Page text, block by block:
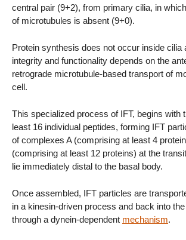
central pair (9+2), from primary cilia, in
of microtubules is absent (9+0).
Protein synthesis does not occur inside cilia
integrity and functionality depends on the
retrograde microtubule-based transport of
cell.
This specialized process of IFT, begins with
least 16 individual peptides, forming IFT
of complexes A (comprising at least 4
(comprising at least 12 proteins) at the
lie immediately distal to the basal body.
Once assembled, IFT particles are
in a kinesin-driven process and back into
through a dynein-dependent mechanism.